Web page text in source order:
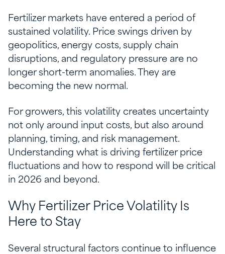
Fertilizer markets have entered a period of
sustained volatility. Price swings driven by
geopolitics, energy costs, supply chain
disruptions, and regulatory pressure are no
longer short-term anomalies. They are
becoming the new normal.
For growers, this volatility creates uncertainty
not only around input costs, but also around
planning, timing, and risk management.
Understanding what is driving fertilizer price
fluctuations and how to respond will be critical
in 2026 and beyond.
Why Fertilizer Price Volatility Is
Here to Stay
Several structural factors continue to influence